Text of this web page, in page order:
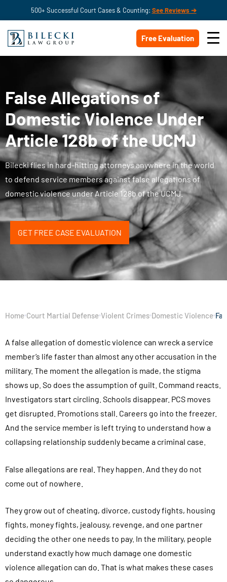
500+ Successful Court Cases & Counting: See Reviews ➔
Free Evaluation
False Allegations of
Domestic Violence Under
Article 128b of the UCMJ
Bilecki flies in hard-hitting attorneys anywhere in the world
to defend service members against false allegations of
domestic violence under Article 128b of the UCMJ.
GET FREE CASE EVALUATION
Home Court Martial Defense Violent Crimes Domestic Violence
A false allegation of domestic violence can wreck a service
member’s life faster than almost any other accusation in the
military. The moment the allegation is made, the stigma
shows up. So does the assumption of guilt. Command reacts.
Investigators start circling. Schools disappear. PCS moves
get disrupted. Promotions stall. Careers go into the freezer.
And the service member is left trying to understand how a
collapsing relationship suddenly became a criminal case.
False allegations are real. They happen. And they do not
come out of nowhere.
They grow out of cheating, divorce, custody fights, housing
fights, money fights, jealousy, revenge, and one partner
deciding the other one needs to pay. In the military, people
understand exactly how much damage one domestic
violence allegation can do. That is what makes these cases